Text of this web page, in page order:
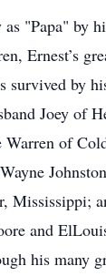
"Papa" by
Ernest’s
by
Joey of
Warren of
Mississippi;
and
his many